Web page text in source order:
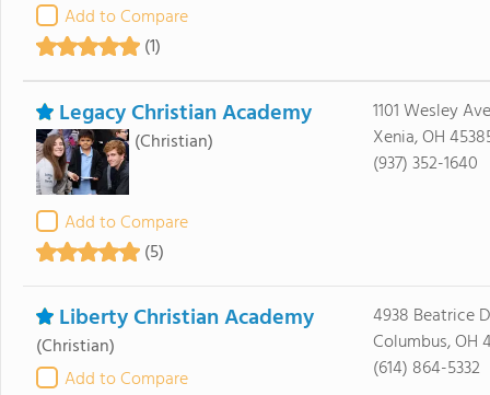
Add to Compare
(1)
Legacy Christian Academy
(Christian)
Add to Compare
(5)
1101 Wesley Ave
Xenia, OH
(937) 352-1640
Liberty Christian Academy
(Christian)
Add to Compare
4938 Beatrice
Columbus, OH
(614) 864-5332